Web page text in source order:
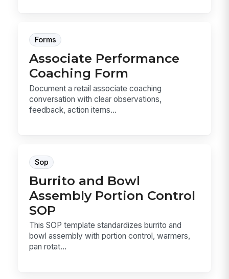
Forms
Associate Performance
Coaching Form
Document a retail associate coaching
conversation with clear observations,
feedback, action items...
Sop
Burrito and Bowl
Assembly Portion Control
SOP
This SOP template standardizes burrito and
bowl assembly with portion control, warmers,
pan rotat...